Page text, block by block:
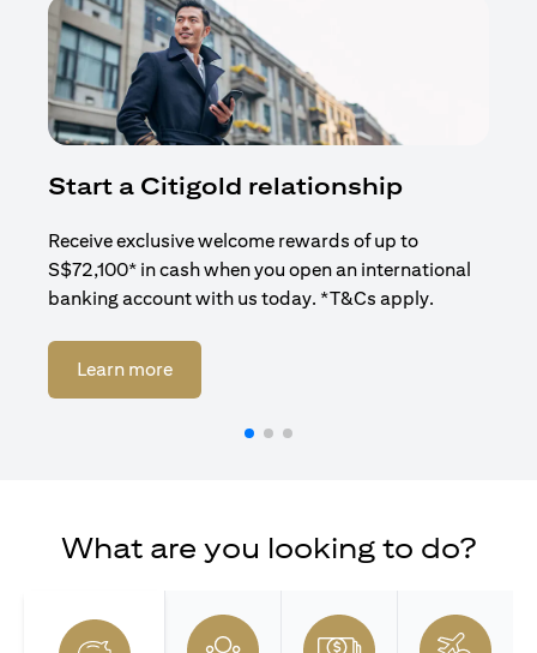
Start a Citigold relationship
Receive exclusive welcome rewards of up to
S$72,100* in cash when you open an international
banking account with us today. *T&Cs apply.
Learn moreopens in a new tab
What are you looking to do?